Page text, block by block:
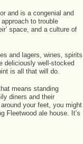
and is a congenial and
to trouble
space, and a culture of
and lagers, wines, spirits
deliciously well-stocked
is all that will do.
means standing
diners and their
your feet, you might
Fleetwood ale house. It’s